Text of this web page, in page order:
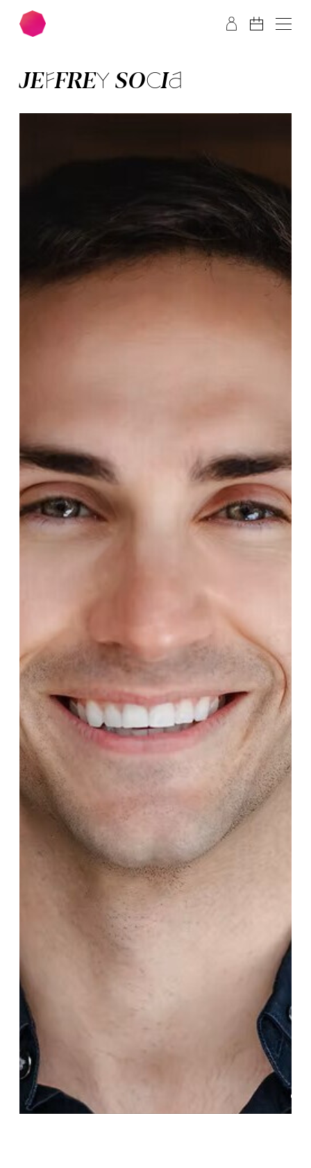
Skip to main content
JEFFREY SO­CIA
©